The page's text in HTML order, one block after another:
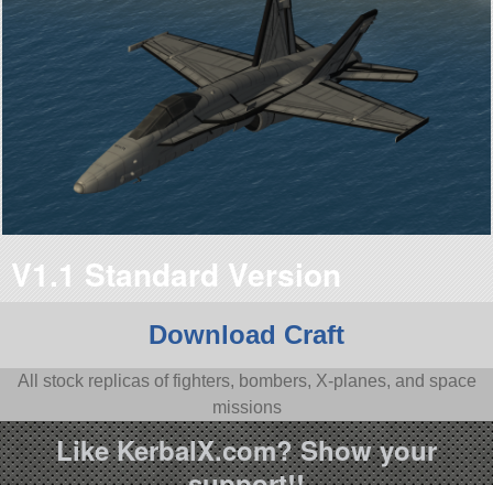
V1.1 Standard Version
Download Craft
All stock replicas of fighters, bombers, X-planes, and space
missions
Like KerbalX.com? Show your